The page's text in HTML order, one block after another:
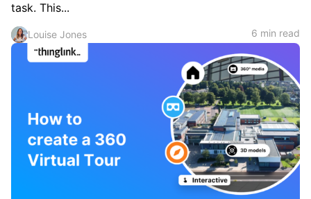
task. This...
Louise Jones 6 min read